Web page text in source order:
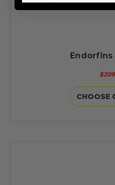
Endorfins
CHOOSE